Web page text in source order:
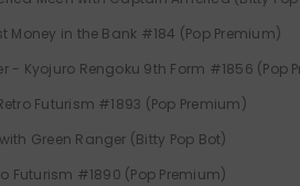
Money in the Bank #184 (Pop Premium)
- Kyojuro Rengoku 9th Form #1856 (Pop
Futurism #1893 (Pop Premium)
Green Ranger (Bitty Pop Bot)
Futurism #1890 (Pop Premium)